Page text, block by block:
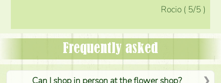
Rocio ( 5/5 )
Frequently asked